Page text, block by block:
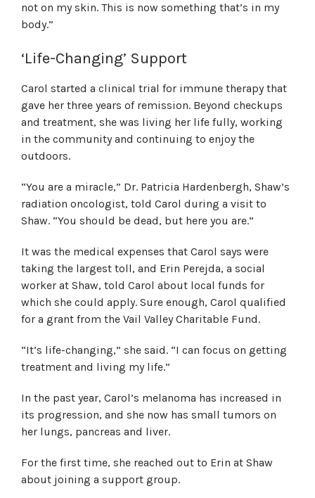
not on my skin. This is now something that’s in my
body.”
‘Life-Changing’ Support
Carol started a clinical trial for immune therapy that
gave her three years of remission. Beyond checkups
and treatment, she was living her life fully, working
in the community and continuing to enjoy the
outdoors.
“You are a miracle,” Dr. Patricia Hardenbergh, Shaw’s
radiation oncologist, told Carol during a visit to
Shaw. “You should be dead, but here you are.”
It was the medical expenses that Carol says were
taking the largest toll, and Erin Perejda, a social
worker at Shaw, told Carol about local funds for
which she could apply. Sure enough, Carol qualified
for a grant from the Vail Valley Charitable Fund.
“It’s life-changing,” she said. “I can focus on getting
treatment and living my life.”
In the past year, Carol’s melanoma has increased in
its progression, and she now has small tumors on
her lungs, pancreas and liver.
For the first time, she reached out to Erin at Shaw
about joining a support group.